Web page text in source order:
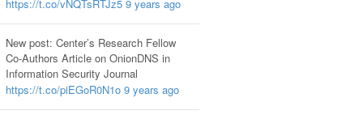
https://t.co/vNQTsRTJz5 9 years ago
New post: Center’s Research Fellow
Co-Authors Article on OnionDNS in
Information Security Journal
https://t.co/piEGoR0N1o 9 years ago